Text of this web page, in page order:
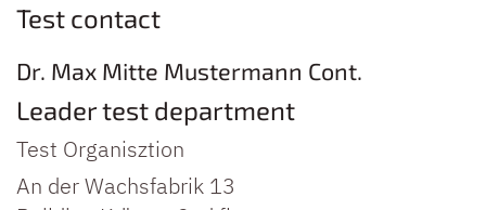
Test contact
Dr. Max Mitte Mustermann Cont.
Leader test department
Test Organisztion
An der Wachsfabrik 13